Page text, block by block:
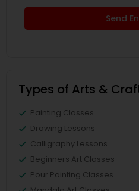
Send
Types of Arts &
Painting Classes
Drawing Lessons
Calligraphy Lessons
Beginners Art Classes
Pour Painting Classes